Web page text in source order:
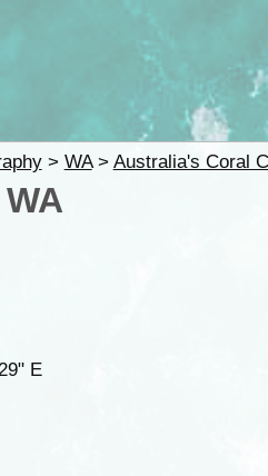
> WA> Australia's Coral
E